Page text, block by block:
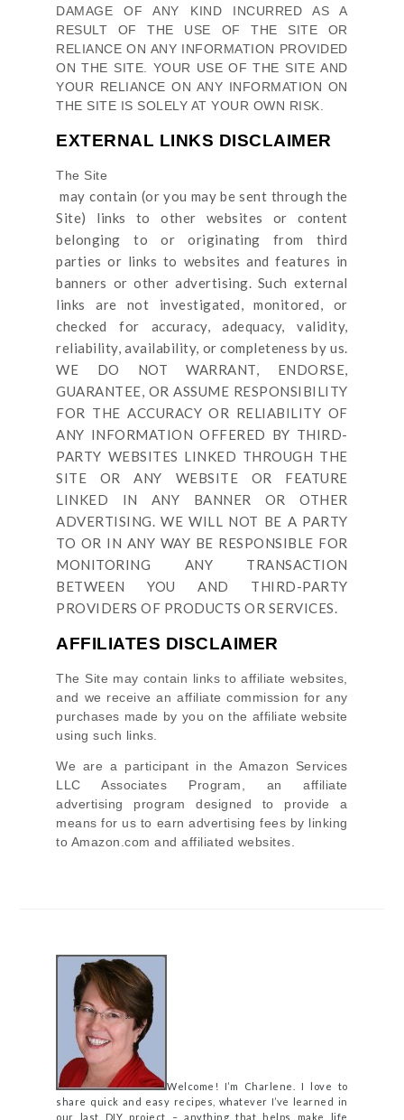
DAMAGE OF ANY KIND INCURRED AS A
RESULT OF THE USE OFTHE SITE
OR
RELIANCE ON ANY INFORMATION PROVIDED
ONTHE SITE . YOUR USE OFTHE SITE AND
YOUR RELIANCE ON ANY INFORMATION ON
THE SITE IS SOLELY AT YOUR OWN RISK.
EXTERNAL LINKS DISCLAIMER
The Site
may contain (or you may be sent throughthe
Site) links
to other websites or content
belonging to or originating from third
parties or links to websites and features in
banners or other advertising. Such external
links are not investigated, monitored, or
checked for accuracy, adequacy, validity,
reliability, availability, or completeness by us.
WE DO NOT WARRANT, ENDORSE,
GUARANTEE, OR ASSUME RESPONSIBILITY
FOR THE ACCURACY OR RELIABILITY OF
ANY INFORMATION OFFERED BY THIRD-
PARTY WEBSITES LINKED THROUGH THE
SITE OR ANY WEBSITE OR FEATURE
LINKED IN ANY BANNER OR OTHER
ADVERTISING. WE WILL NOT BE A PARTY
TO OR IN ANY WAY BE RESPONSIBLE FOR
MONITORING ANY TRANSACTION
BETWEEN YOU AND THIRD-PARTY
PROVIDERS OF PRODUCTS OR SERVICES.
AFFILIATES DISCLAIMER
The Site may contain links to affiliate websites,
and we receive an affiliate commission for any
purchases made by you on the affiliate website
using such links.
We are a participant in the Amazon Services
LLC Associates Program, an affiliate
advertising program designed to provide a
means for us to earn advertising fees by linking
to Amazon.com and affiliated websites.
Welcome! I’m Charlene. I love to
share quick and easy recipes, whatever I’ve learned in
our last DIY project – anything that helps make life